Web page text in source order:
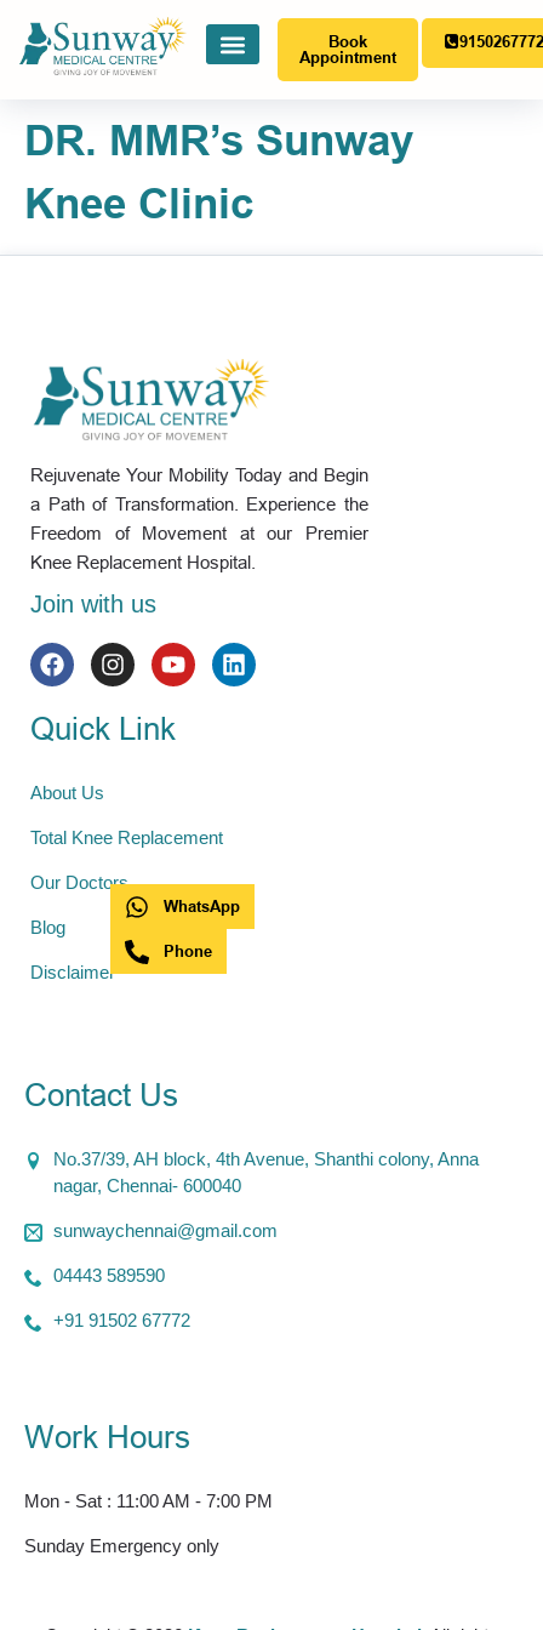
Book
Appointment
DR. MMR’s Sunway
Knee Clinic
Rejuvenate Your Mobility Today and Begin
a Path of Transformation. Experience the
Freedom of Movement at our Premier
Knee Replacement Hospital.
Join with us
Quick Link
About Us
Total Knee Replacement
Our Doctors
Blog
Disclaimer
Contact Us
No.37/39, AH block, 4th Avenue, Shanthi colony, Anna
nagar, Chennai- 600040
sunwaychennai@gmail.com
04443 589590
+91 91502 67772
Work Hours
Mon - Sat : 11:00 AM - 7:00 PM
Sunday Emergency only
WhatsApp
Phone